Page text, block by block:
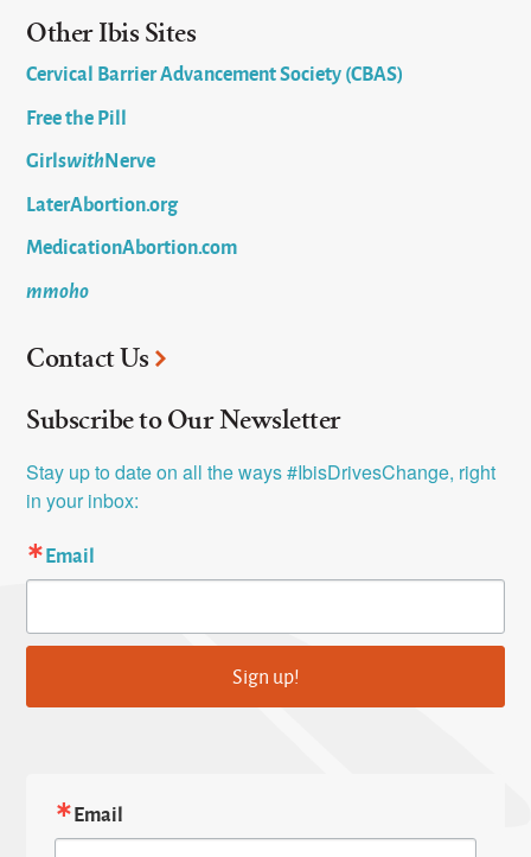
Other Ibis Sites
Cervical Barrier Advancement Society (CBAS)
Free the Pill
GirlswithNerve
LaterAbortion.org
MedicationAbortion.com
mmoho
Contact Us
Subscribe to Our Newsletter
Stay up to date on all the ways #IbisDrivesChange, right
in your inbox:
Email
Sign up!
Email